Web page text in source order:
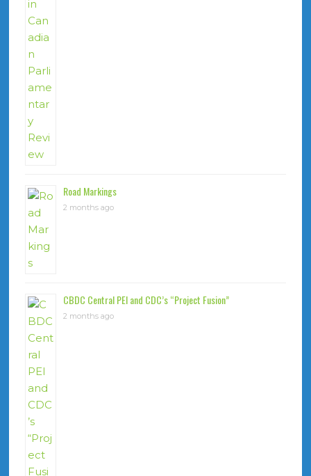
Road Markings
2 months ago
CBDC Central PEI and CDC’s “Project Fusion”
2 months ago